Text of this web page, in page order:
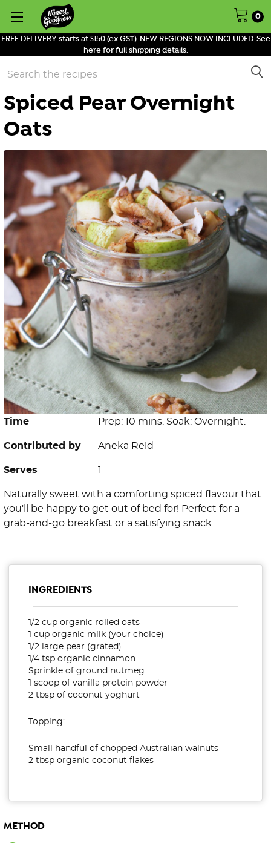
FREE DELIVERY starts at $150 (ex GST). NEW REGIONS NOW INCLUDED. See
here for full shipping details.
0
Search
Spiced Pear Overnight
Oats
Time Prep: 10 mins. Soak: Overnight.
Contributed by Aneka Reid
Serves 1
Naturally sweet with a comforting spiced flavour that
you'll be happy to get out of bed for! Perfect for a
grab-and-go breakfast or a satisfying snack.
INGREDIENTS
1/2 cup organic rolled oats
1 cup organic milk (your choice)
1/2 large pear (grated)
1/4 tsp organic cinnamon
Sprinkle of ground nutmeg
1 scoop of vanilla protein powder
2 tbsp of coconut yoghurt
Topping:
Small handful of chopped Australian walnuts
2 tbsp organic coconut flakes
METHOD